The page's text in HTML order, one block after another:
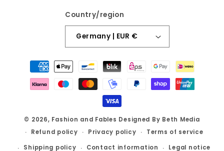
Country/region
Germany | EUR €
Payment
methods
© 2026, Fashion and Fables Designed By Beth Media
Refund policy
Privacy policy
Terms of service
Shipping policy
Contact information Legal notice